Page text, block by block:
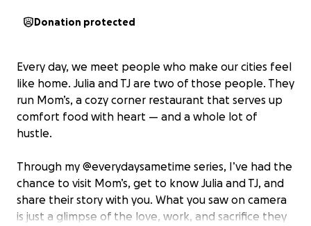
Donation protected
Every day, we meet people who make our cities feel
like home. Julia and TJ are two of those people. They
run Mom’s, a cozy corner restaurant that serves up
comfort food with heart — and a whole lot of
hustle.
Through my @everydaysametime series, I’ve had the
chance to visit Mom’s, get to know Julia and TJ, and
share their story with you. What you saw on camera
is just a glimpse of the love, work, and sacrifice they